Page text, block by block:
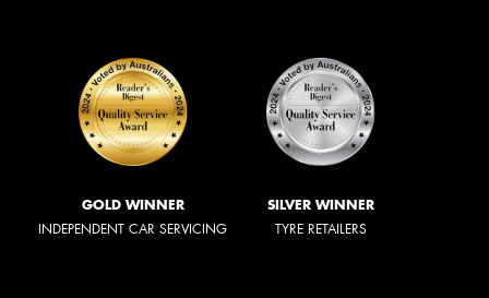
GOLD WINNER
INDEPENDENT CAR SERVICING
SILVER WINNER
TYRE RETAILERS